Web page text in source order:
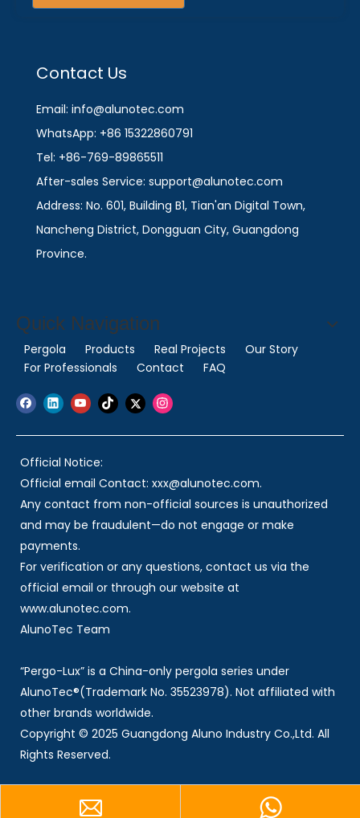
Contact Us
Email: info@alunotec.com
WhatsApp: +86 15322860791
Tel: +86-769-89865511
After-sales Service: support@alunotec.com
Address: No. 601, Building B1, Tian'an Digital Town,
Nancheng District, Dongguan City, Guangdong
Province.
Quick Navigation
Pergola Products Real Projects
Our Story
For Professionals
Contact FAQ
Official Notice:
Official email Contact: xxx@alunotec.com.
Any contact from non-official sources is unauthorized
and may be fraudulent—do not engage or make
payments.
For verification or any questions, contact us via the
official email or through our website at
www.alunotec.com.
AlunoTec Team
“Pergo-Lux” is a China-only pergola series under
AlunoTec®(Trademark No. 35523978). Not affiliated with
other brands worldwide.
Copyright © 2025 Guangdong Aluno Industry Co.,Ltd. All
Rights Reserved.